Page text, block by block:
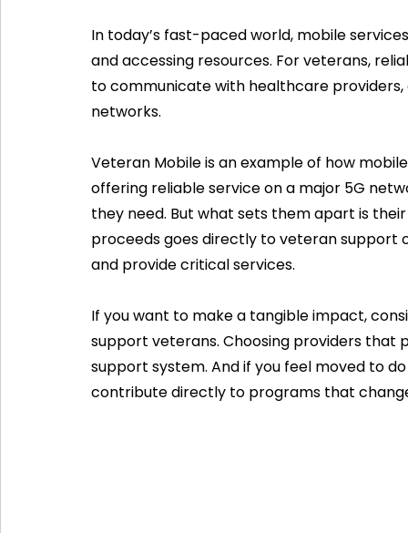
In today’s fast-paced world, mobile
and accessing resources. For veterans,
to communicate with healthcare
networks.
Veteran Mobile is an example of how
offering reliable service on a major 5G
they need. But what sets them apart is
proceeds goes directly to veteran support
and provide critical services.
If you want to make a tangible impact,
support veterans. Choosing providers that
support system. And if you feel moved to
contribute directly to programs that